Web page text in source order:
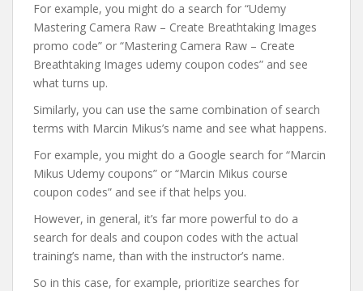
For example, you might do a search for “Udemy
Mastering Camera Raw – Create Breathtaking Images
promo code” or “Mastering Camera Raw – Create
Breathtaking Images udemy coupon codes” and see
what turns up.
Similarly, you can use the same combination of search
terms with Marcin Mikus’s name and see what happens.
For example, you might do a Google search for “Marcin
Mikus Udemy coupons” or “Marcin Mikus course
coupon codes” and see if that helps you.
However, in general, it’s far more powerful to do a
search for deals and coupon codes with the actual
training’s name, than with the instructor’s name.
So in this case, for example, prioritize searches for